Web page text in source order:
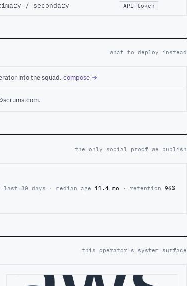
/ secondary API token
what to deploy instead
into the squad. compose →
the only social proof we publish
last 30 days · median age 11.4 mo · retention 96%
this operator's system surface